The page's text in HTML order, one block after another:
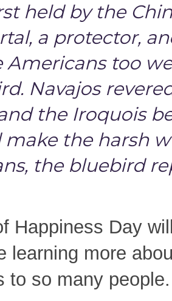
held by the
a protector,
Americans too
Navajos
the Iroquois
the harsh
the bluebird
Happiness Day
learning more
to so many people.